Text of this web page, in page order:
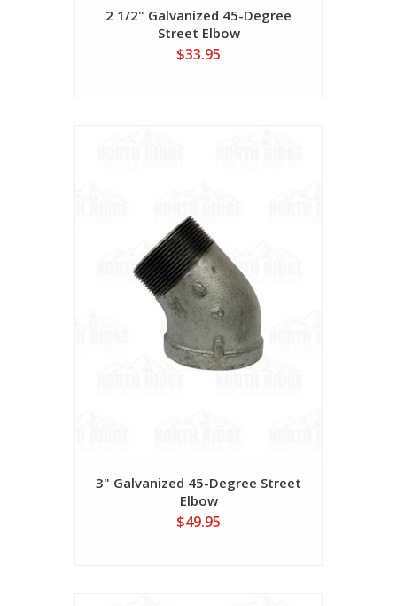
2 1/2" Galvanized 45-Degree
Street Elbow
$33.95
3" Galvanized 45-Degree Street
Elbow
$49.95